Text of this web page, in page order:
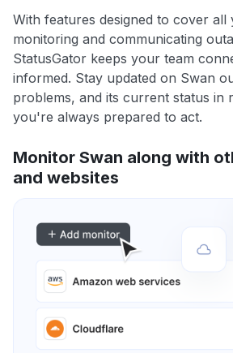
With features designed to cover
monitoring and communicating
StatusGator keeps your team
informed. Stay updated on Swan
problems, and its current status in
you're always prepared to act.
Monitor Swan along with
and websites